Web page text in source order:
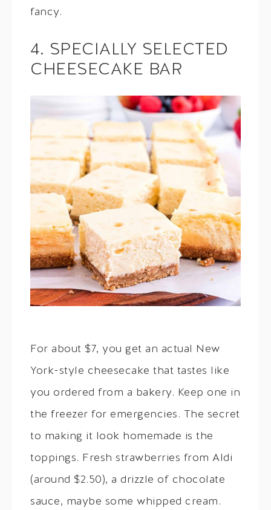
fancy.
4. SPECIALLY SELECTED
CHEESECAKE BAR
For about $7, you get an actual New
York-style cheesecake that tastes like
you ordered from a bakery. Keep one in
the freezer for emergencies. The secret
to making it look homemade is the
toppings. Fresh strawberries from Aldi
(around $2.50), a drizzle of chocolate
sauce, maybe some whipped cream.